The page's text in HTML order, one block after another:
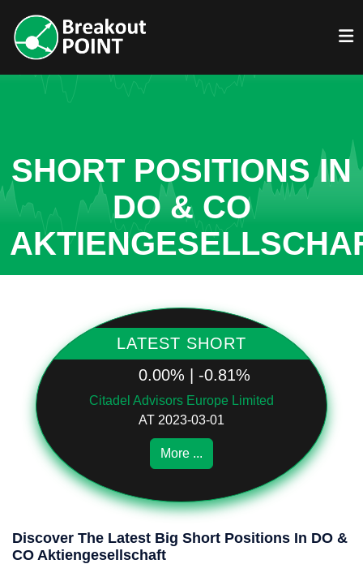
SHORT POSITIONS IN
DO & CO
LATEST SHORT
0.00% | -0.81%
Citadel Advisors Europe Limited
AT 2023-03-01
More ...
Discover The Latest Big Short Positions In DO &
CO Aktiengesellschaft